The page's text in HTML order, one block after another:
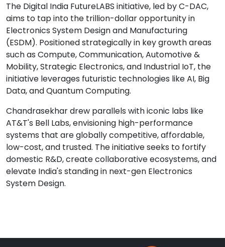
The Digital India FutureLABS initiative, led by C-DAC,
aims to tap into the trillion-dollar opportunity in
Electronics System Design and Manufacturing
(ESDM). Positioned strategically in key growth areas
such as Compute, Communication, Automotive &
Mobility, Strategic Electronics, and Industrial IoT, the
initiative leverages futuristic technologies like AI, Big
Data, and Quantum Computing.
Chandrasekhar drew parallels with iconic labs like
AT&T's Bell Labs, envisioning high-performance
systems that are globally competitive, affordable,
low-cost, and trusted. The initiative seeks to fortify
domestic R&D, create collaborative ecosystems, and
elevate India's standing in next-gen Electronics
System Design.